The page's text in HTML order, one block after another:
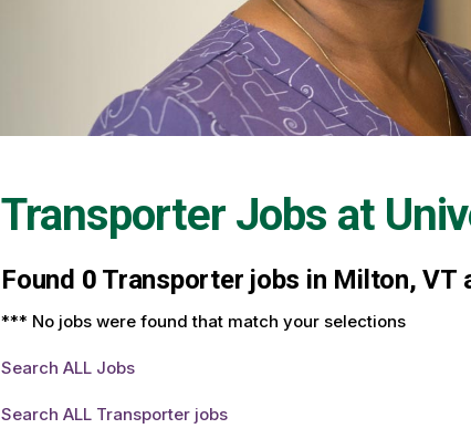
Transporter Jobs at
Found 0 Transporter jobs in Milton, VT
*** No jobs were found that match your selections
Search ALL Jobs
Search ALL Transporter jobs